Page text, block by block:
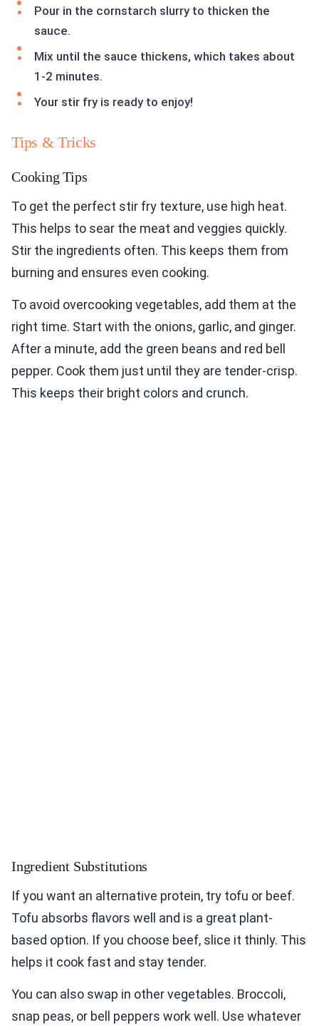
Pour in the cornstarch slurry to thicken the
sauce.
Mix until the sauce thickens, which takes about
1-2 minutes.
Your stir fry is ready to enjoy!
Tips & Tricks
Cooking Tips
To get the perfect stir fry texture, use high heat.
This helps to sear the meat and veggies quickly.
Stir the ingredients often. This keeps them from
burning and ensures even cooking.
To avoid overcooking vegetables, add them at the
right time. Start with the onions, garlic, and ginger.
After a minute, add the green beans and red bell
pepper. Cook them just until they are tender-crisp.
This keeps their bright colors and crunch.
Ingredient Substitutions
If you want an alternative protein, try tofu or beef.
Tofu absorbs flavors well and is a great plant-
based option. If you choose beef, slice it thinly. This
helps it cook fast and stay tender.
You can also swap in other vegetables. Broccoli,
snap peas, or bell peppers work well. Use whatever